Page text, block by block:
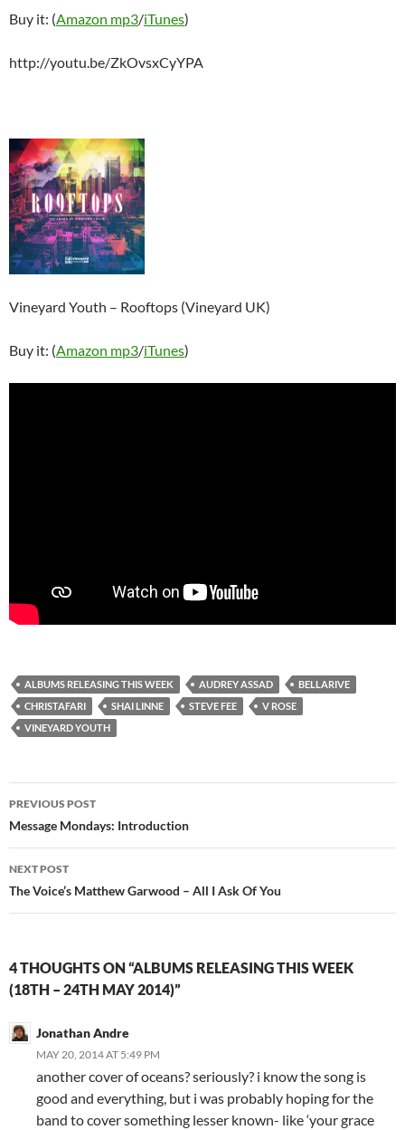
Buy it: (Amazon mp3/iTunes)
http://youtu.be/ZkOvsxCyYPA
Vineyard Youth – Rooftops (Vineyard UK)
Buy it: (Amazon mp3/iTunes)
ALBUMS RELEASING THIS WEEK AUDREY ASSAD
BELLARIVE
CHRISTAFARI
SHAI LINNE STEVE FEE
V ROSE
VINEYARD YOUTH
Post
navigation
PREVIOUS POST
Message Mondays: Introduction
NEXT POST
The Voice’s Matthew Garwood – All I Ask Of You
4 THOUGHTS ON “ALBUMS RELEASING THIS WEEK
(18TH – 24TH MAY 2014)”
Jonathan Andre
MAY 20, 2014 AT 5:49 PM
another cover of oceans? seriously? i know the song is
good and everything, but i was probably hoping for the
band to cover something lesser known- like ‘your grace